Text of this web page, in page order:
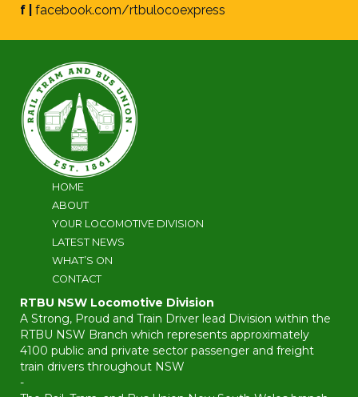
f | facebook.com/rtbulocoexpress
HOME
ABOUT
YOUR LOCOMOTIVE DIVISION
LATEST NEWS
WHAT’S ON
CONTACT
RTBU NSW Locomotive Division
A Strong, Proud and Train Driver lead Division within the
RTBU NSW Branch which represents approximately
4100 public and private sector passenger and freight
train drivers throughout NSW
-